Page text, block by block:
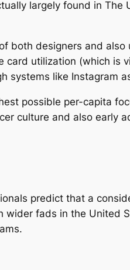
largely found in The
both designers and also
card utilization (which is
systems like Instagram
possible per-capita
culture and also early
predict that a
fads in the United